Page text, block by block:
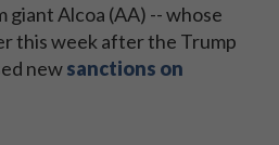
giant Alcoa (AA) -- whose
this week after the Trump
newsanctions on